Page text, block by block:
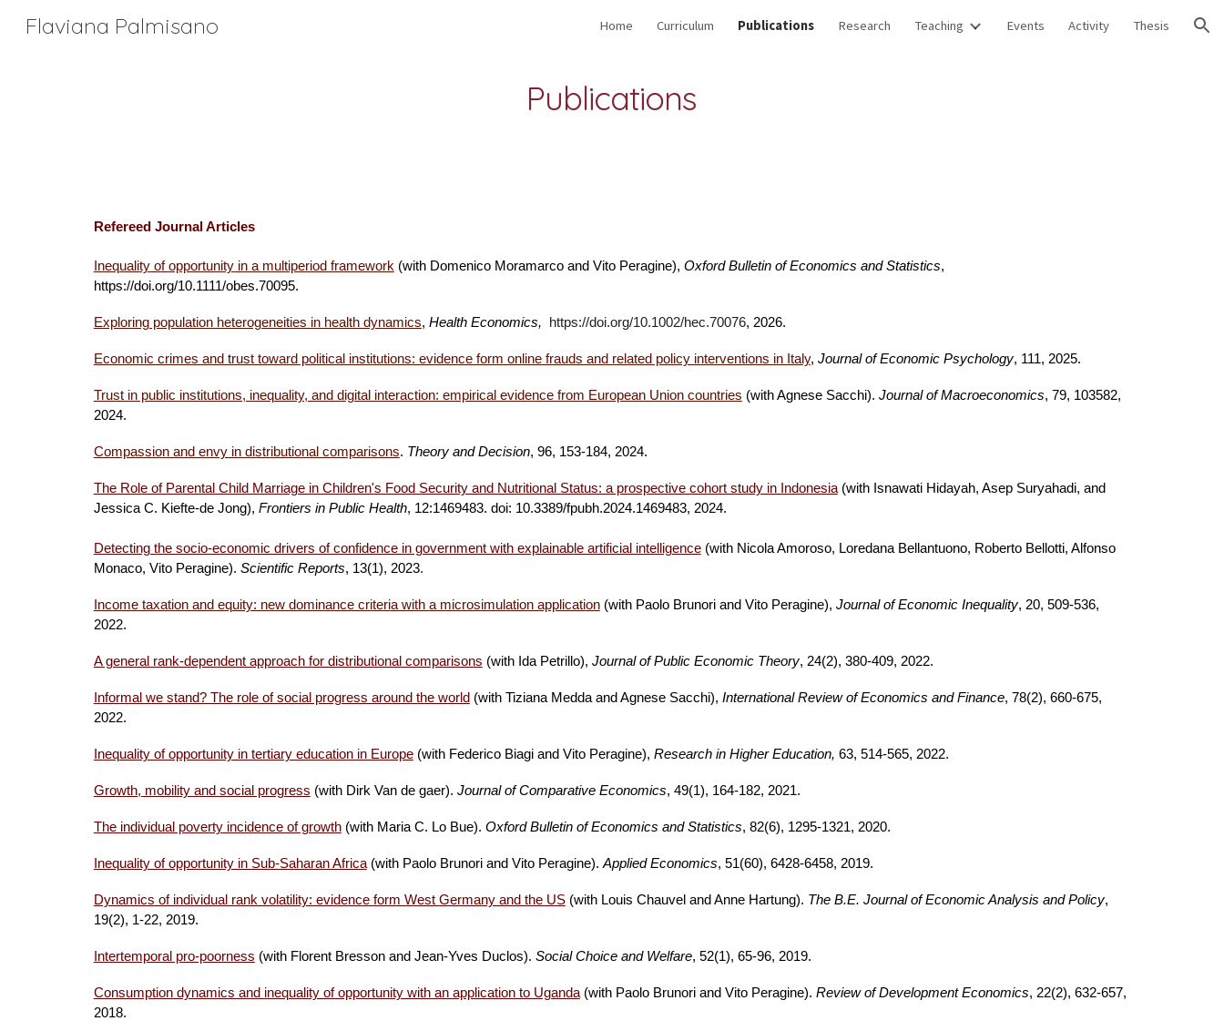
Skip to navigation
Flaviana Palmisano Home Curriculum Publications Research Teaching Events Activity Thesis
Publications
Refereed Journal Articles
Inequality of opportunityin a multiperiod framework (with Domenico Moramarco and Vito Peragine), Oxford Bulletin of Economics and Statistics,
https://doi.org/10.1111/obes.70095.
Exploring population heterogeneities in health dynamics, Health Economics, https://doi.org/10.1002/hec.70076, 2026.
Economic crimes and trust toward political institutions: evidence form online frauds and related policy interventions in Italy, Journal of Economic Psychology, 111, 2025.
Trust in public institutions, inequality, and digital interaction: empirical evidence from European Union countries (with Agnese Sacchi). Journal of Macroeconomics, 79, 103582,
2024.
Compassion and envy in distributional comparisons. Theory and Decision, 96, 153-184, 2024.
The Role of Parental Child Marriage in Children's Food Security and Nutritional Status: a prospective cohort study in Indonesia (with Isnawati Hidayah, Asep Suryahadi, and
Jessica C. Kiefte-de Jong), Frontiers in Public Health, 12:1469483. doi: 10.3389/fpubh.2024.1469483, 2024.
Detecting the socio-economic drivers of confidence in government with explainable artificial intelligence (with Nicola Amoroso, Loredana Bellantuono, Roberto Bellotti, Alfonso
Monaco, Vito Peragine). Scientific Reports, 13(1), 2023.
Income taxation and equity: new dominance criteria with a microsimulation application (with Paolo Brunori and Vito Peragine), Journal of Economic Inequality, 20, 509-536,
2022.
A general rank-dependent approach for distributional comparisons (with Ida Petrillo), Journal of Public Economic Theory, 24(2), 380-409, 2022.
Informal we stand? The role of social progress around the world (with Tiziana Medda and Agnese Sacchi), International Review of Economics and Finance, 78(2), 660-675,
2022.
Inequality of opportunity in tertiary education in Europe(with Federico Biagi and Vito Peragine), Research in Higher Education, 63, 514-565, 2022.
Growth, mobility and social progress (with Dirk Van de gaer). Journal of Comparative Economics, 49(1), 164-182, 2021.
The individual poverty incidence of growth(with Maria C. Lo Bue). Oxford Bulletin of Economics and Statistics, 82(6), 1295-1321, 2020.
Inequality of opportunity in Sub-Saharan Africa(with Paolo Brunori and Vito Peragine). Applied Economics, 51(60), 6428-6458, 2019.
Dynamics of individual rank volatility: evidence form West Germany and the US(with Louis Chauvel and Anne Hartung). The B.E. Journal of Economic Analysis and Policy,
19(2), 1-22, 2019.
Intertemporal pro-poorness (with Florent Bresson and Jean-Yves Duclos). Social Choice and Welfare, 52(1), 65-96, 2019.
Consumption dynamics and inequality of opportunity with an application to Uganda(with Paolo Brunori and Vito Peragine). Review of Development Economics, 22(2), 632-657,
2018.